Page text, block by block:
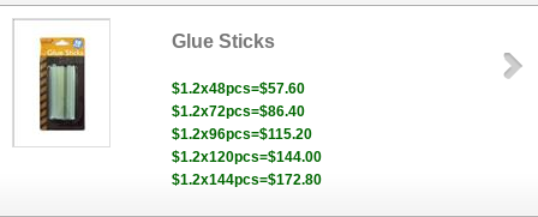
Glue Sticks
$1.2x48pcs=$57.60
$1.2x72pcs=$86.40
$1.2x96pcs=$115.20
$1.2x120pcs=$144.00
$1.2x144pcs=$172.80